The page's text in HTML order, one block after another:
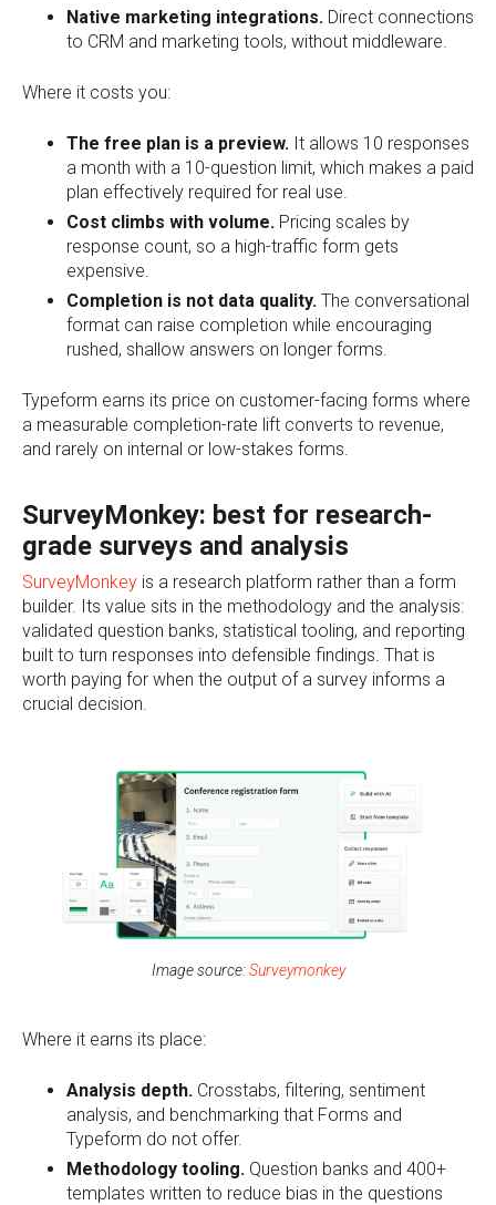
Native marketing integrations. Direct connections
to CRM and marketing tools, without middleware.
Where it costs you:
The free plan is a preview. It allows 10 responses
a month with a 10-question limit, which makes a paid
plan effectively required for real use.
Cost climbs with volume. Pricing scales by
response count, so a high-traffic form gets
expensive.
Completion is not data quality. The conversational
format can raise completion while encouraging
rushed, shallow answers on longer forms.
Typeform earns its price on customer-facing forms where
a measurable completion-rate lift converts to revenue,
and rarely on internal or low-stakes forms.
SurveyMonkey: best for research-
grade surveys and analysis
SurveyMonkey is a research platform rather than a form
builder. Its value sits in the methodology and the analysis:
validated question banks, statistical tooling, and reporting
built to turn responses into defensible findings. That is
worth paying for when the output of a survey informs a
crucial decision.
Image source:Surveymonkey
Where it earns its place:
Analysis depth. Crosstabs, filtering, sentiment
analysis, and benchmarking that Forms and
Typeform do not offer.
Methodology tooling. Question banks and 400+
templates written to reduce bias in the questions